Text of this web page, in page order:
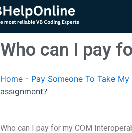
Who can I pay
Home - Pay Someone To Take
assignment?
Who can I pay for my COM